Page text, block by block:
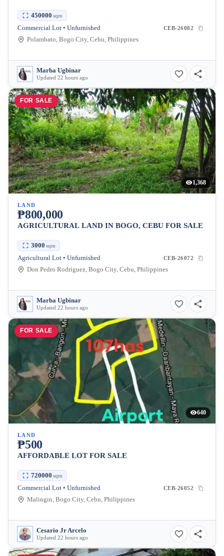
450000 sqm
Commercial Lot • Unfurnished CEB-26082
Polambato, Bogo City, Cebu, Philippines
Marba Ugbinar
Updated 22 hours ago
FOR SALE
1,368
LAND
₱800,000
AGRICULTURAL LAND IN BOGO, CEBU FOR SALE
3000 sqm
Agricultural Lot • Unfurnished CEB-26072
Don Pedro Rodriguez, Bogo City, Cebu, Philippines
Marba Ugbinar
Updated 22 hours ago
FOR SALE
640
LAND
₱500
AFFORDABLE LOT FOR SALE
720000 sqm
Commercial Lot • Unfurnished CEB-26052
Malingin, Bogo City, Cebu, Philippines
Cesario Jr Arcelo
Updated 22 hours ago